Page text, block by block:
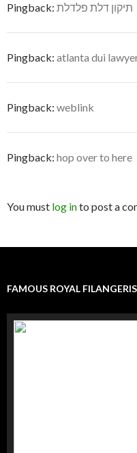
Pingback: תיקון דלת פלדלת
Pingback: atlanta dui
Pingback: weblink
Pingback: hop over to here
You must log into post a
FAMOUS ROYAL FILANGERIS